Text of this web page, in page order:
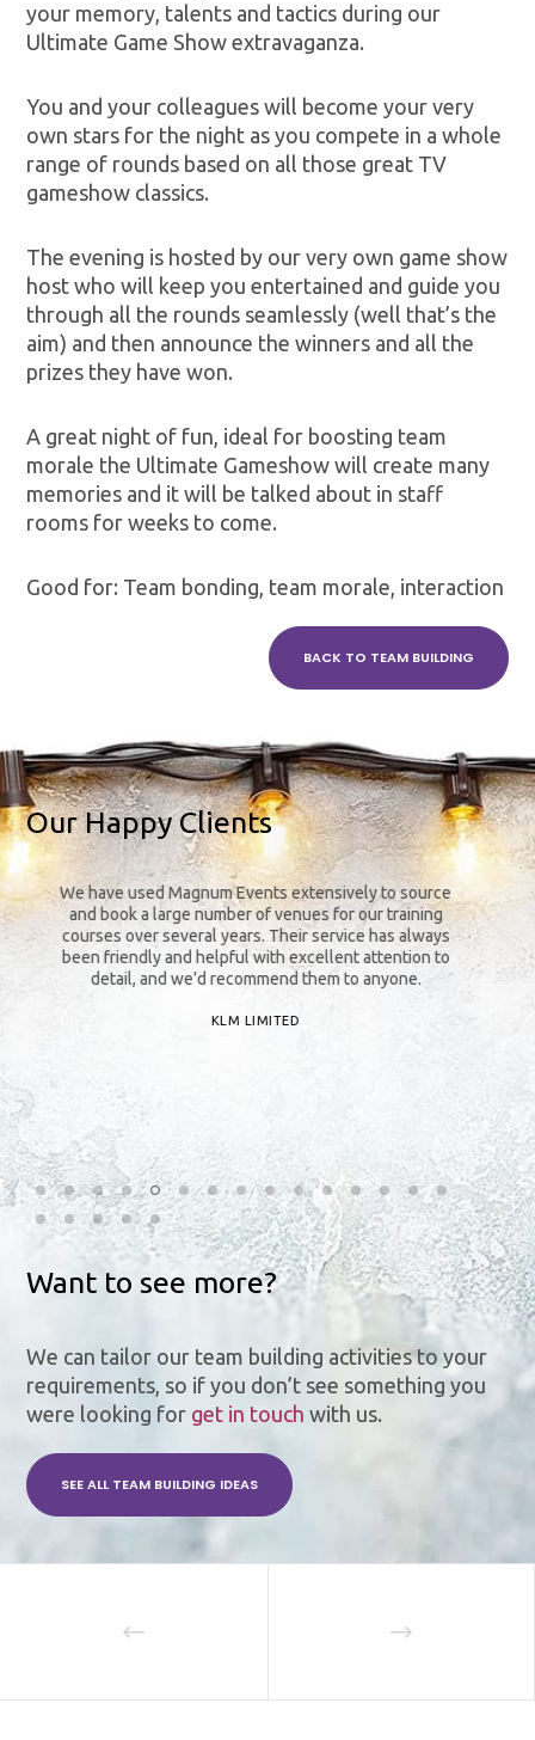
your memory, talents and tactics during our
Ultimate Game Show extravaganza.
You and your colleagues will become your very
own stars for the night as you compete in a whole
range of rounds based on all those great TV
gameshow classics.
The evening is hosted by our very own game show
host who will keep you entertained and guide you
through all the rounds seamlessly (well that’s the
aim) and then announce the winners and all the
prizes they have won.
A great night of fun, ideal for boosting team
morale the Ultimate Gameshow will create many
memories and it will be talked about in staff
rooms for weeks to come.
Good for: Team bonding, team morale, interaction
BACK TO TEAM BUILDING
Our Happy Clients
We have used Magnum Events extensively to source
and book a large number of venues for our training
courses over several years. Their service has always
been friendly and helpful with excellent attention to
detail, and we’d recommend them to anyone.
KLM LIMITED
Want to see more?
We can tailor our team building activities to your
requirements, so if you don’t see something you
were looking for get in touch with us.
SEE ALL TEAM BUILDING IDEAS